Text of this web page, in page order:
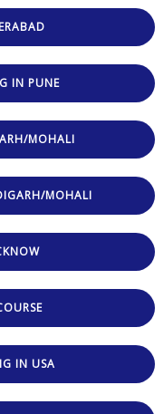
IN PUNE
MOHALI
MOHALI
IN USA